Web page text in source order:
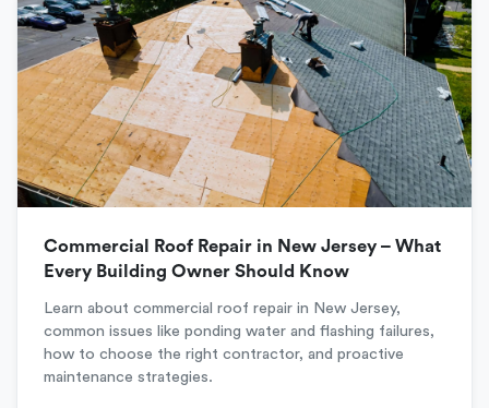
Commercial Roof Repair in New Jersey – What
Every Building Owner Should Know
Learn about commercial roof repair in New Jersey,
common issues like ponding water and flashing failures,
how to choose the right contractor, and proactive
maintenance strategies.